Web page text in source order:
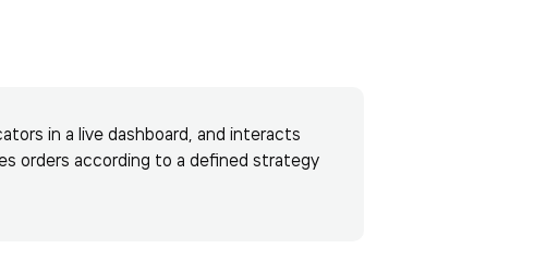
in a live dashboard, and interacts
orders according to a defined strategy